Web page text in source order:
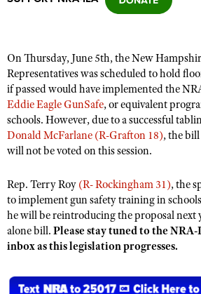
Affiliated Clubs, Ranges and Businesses
COMPETITIVE SHOOTING
NRA Day
Competitive Shooting Programs
America's Rifle Challenge
Competitor Classification Lookup
Adaptive Shooting
Great American Outdoor Show
NRA Whittington Center
EVENTS AND ENTERTAINMENT
Women's Wilderness Escape
NRA Whittington Center
Friends of NRA
NRA Annual Meetings & Exhibits
NRA Day
NRA Country
NRA Gun Gurus
FIREARMS TRAINING
NRA Gun Safety Rules
Become An NRA Instructor
Become A Training Counselor
NRA Range Safety Officers
Shooting Sports Coach Development
GIVING
Ring of Freedom
Institute for Legislative Action
NRA Whittington Center
NRA Firearms For Freedom
History Of The NRA
NRA Museums
I Have This Old Gun
HUNTING
Hunter Education
Youth Hunter Education Challenge
Great American Outdoor Show
LAW ENFORCEMENT, MILITARY,
Law Enforcement, Military, Security
MEDIA AND PUBLICATIONS
MEMBERSHIP
On Thursday, June 5th, the New
Representatives was scheduled to hold
if passed would have implemented the
Eddie Eagle GunSafe, or equivalent
schools. However, due to a successful
Donald McFarlane (R-Grafton 18), the
will not be voted on this session.
Rep. Terry Roy (R- Rockingham 31), the
to implement gun safety training in
he will be reintroducing the proposal next
alone bill. Please stay tuned to the
inbox as this legislation progresses.